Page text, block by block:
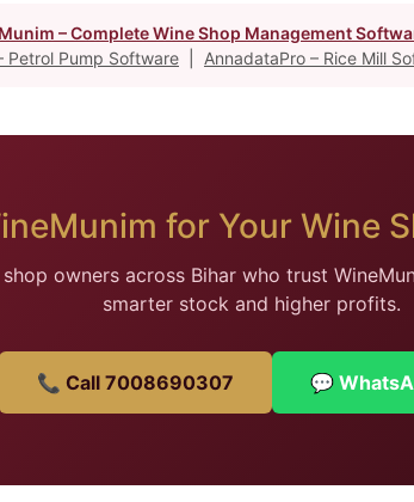
– Complete Wine Shop Management
Petrol Pump Software AnnadataPro – Rice Mill
for Your Wine
owners across Bihar who trust
smarter stock and higher profits.
📞 Call 7008690307 💬